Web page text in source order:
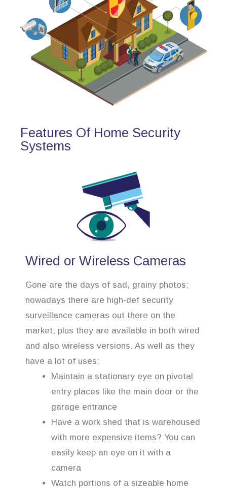
Features Of Home Security
Systems
Wired or Wireless Cameras
Gone are the days of sad, grainy photos;
nowadays there are high-def security
surveillance cameras out there on the
market, plus they are available in both wired
and also wireless versions. As well as they
have a lot of uses:
Maintain a stationary eye on pivotal
entry places like the main door or the
garage entrance
Have a work shed that is warehoused
with more expensive items? You can
easily keep an eye on it with a
camera
Watch portions of a sizeable home